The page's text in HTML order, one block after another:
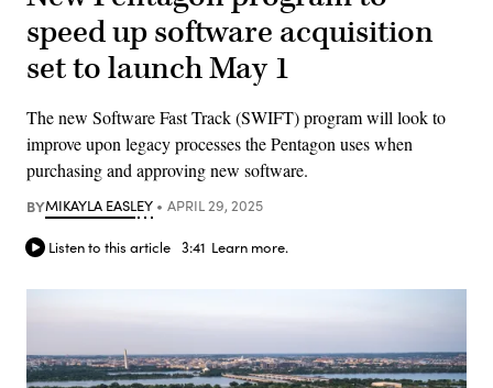
speed up software acquisition
set to launch May 1
The new Software Fast Track (SWIFT) program will look to
improve upon legacy processes the Pentagon uses when
purchasing and approving new software.
BYMIKAYLA EASLEY APRIL 29, 2025
Listen to this article 3:41 Learn more.